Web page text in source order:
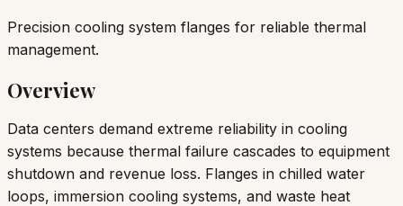
Precision cooling system flanges for reliable thermal
management.
Overview
Data centers demand extreme reliability in cooling
systems because thermal failure cascades to equipment
shutdown and revenue loss. Flanges in chilled water
loops, immersion cooling systems, and waste heat